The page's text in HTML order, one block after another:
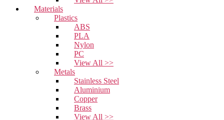
Materials
Plastics
ABS
PLA
Nylon
PC
View All >>
Metals
Stainless Steel
Aluminium
Copper
Brass
View All >>